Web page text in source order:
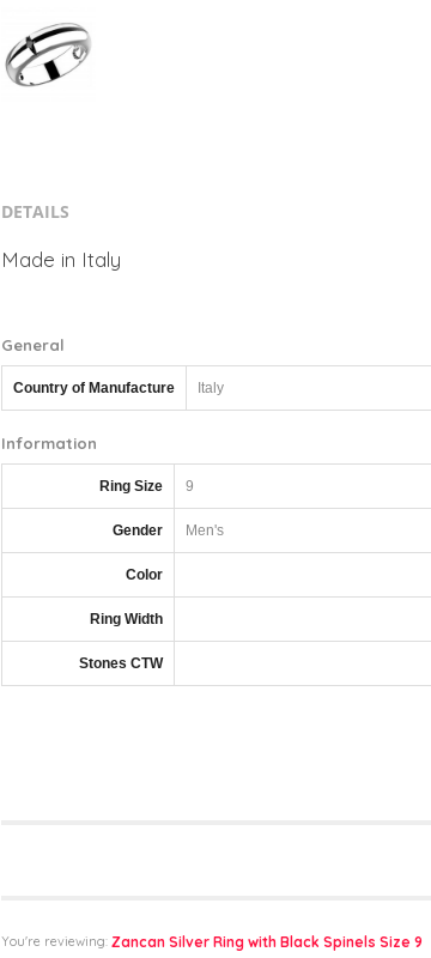
DETAILS
Made in Italy
General
Country of Manufacture Italy
Information
Ring Size 9
Gender Men's
Color
Ring Width
Stones CTW
You're reviewing: Zancan Silver Ring with Black Spinels Size 9